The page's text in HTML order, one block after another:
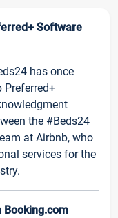
Software
has once
Preferred+
the #Beds24
at Airbnb, who
services for the
Booking.com